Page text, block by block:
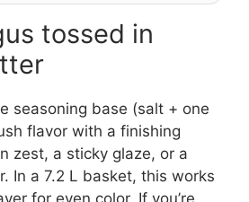
tossed in
seasoning base (salt + one
flavor with a finishing
zest, a sticky glaze, or a
In a 7.2 L basket, this works
for even color. If you’re